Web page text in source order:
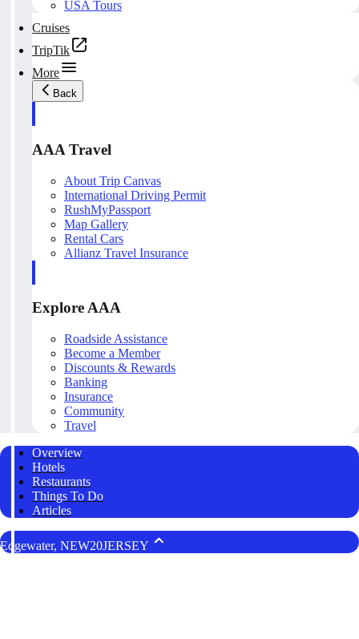
USA Tours
Cruises
TripTik
More
Back
AAA Travel
About Trip Canvas
International Driving Permit
RushMyPassport
Map Gallery
Rental Cars
Allianz Travel Insurance
Explore AAA
Roadside Assistance
Become a Member
Discounts & Rewards
Banking
Insurance
Community
Travel
Overview
Hotels
Restaurants
Things To Do
Articles
Edgewater, NEW20JERSEY